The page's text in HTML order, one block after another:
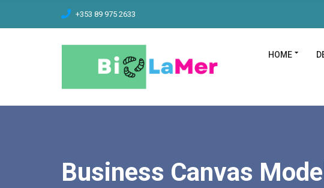
+353 89 975 2633
HOME
Business Canvas Model